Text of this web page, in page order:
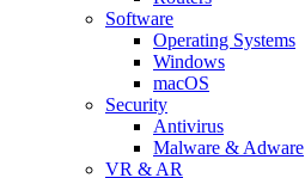
Software
Operating Systems
Windows
macOS
Security
Antivirus
Malware & Adware
VR & AR